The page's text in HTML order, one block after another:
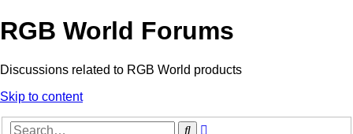
RGB World Forums
Discussions related to RGB World products
Skip to content
Search